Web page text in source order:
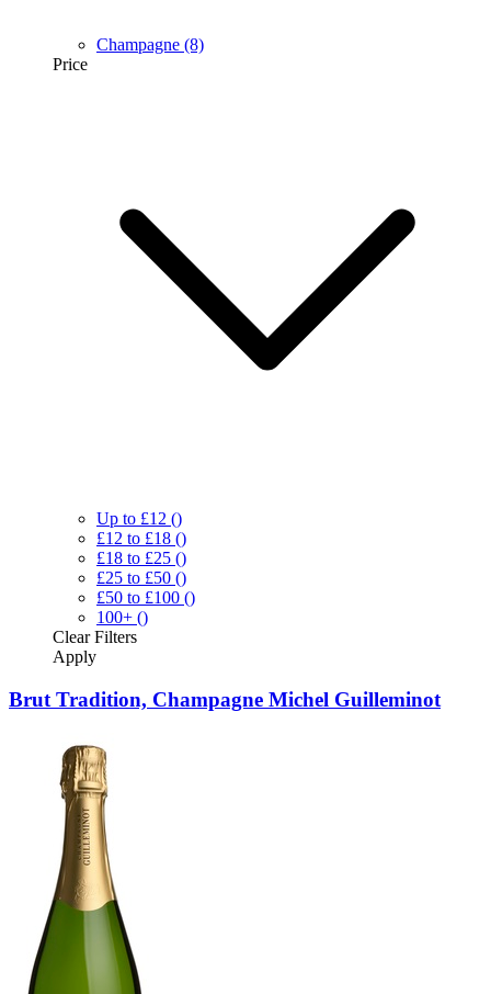
Champagne (8)
Price
Up to £12 ()
£12 to £18 ()
£18 to £25 ()
£25 to £50 ()
£50 to £100 ()
100+ ()
ClearFilters
Apply
Brut Tradition, Champagne Michel Guilleminot